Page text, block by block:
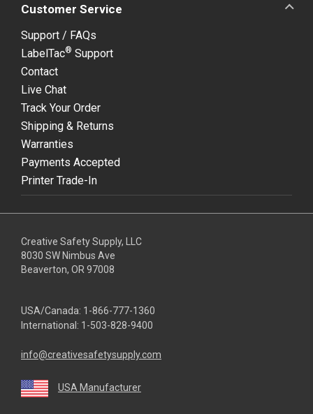
Customer Service
Support / FAQs
LabelTac® Support
Contact
Live Chat
Track Your Order
Shipping & Returns
Warranties
Payments Accepted
Printer Trade-In
Creative Safety Supply, LLC
8030 SW Nimbus Ave
Beaverton, OR 97008
USA/Canada: 1-866-777-1360
International: 1-503-828-9400
info@creativesafetysupply.com
USA Manufacturer